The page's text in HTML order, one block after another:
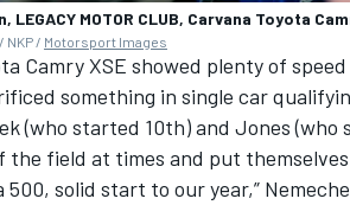
MOTOR CLUB, Carvana Toyota
NKP / Motorsport Images
Camry XSE showed plenty of
something in single car
(who started 10th) and Jones
field at times and put
500, solid start to our year,”